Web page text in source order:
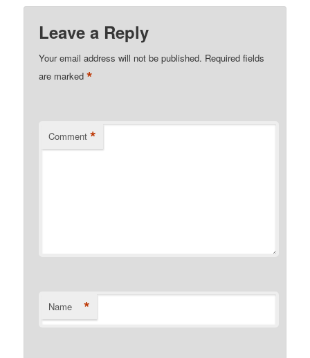
Leave a Reply
Your email address will not be published. Required fields
are marked*
Comment *
Name *